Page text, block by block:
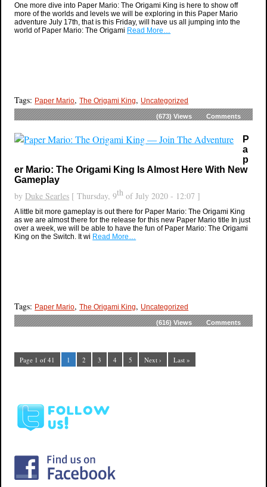
One more dive into Paper Mario: The Origami King is here to show off
more of the worlds and levels we will be exploring in this Paper Mario
adventure July 17th, that is this Friday, will have us all jumping into the
world of Paper Mario: The Origami Read More…
Tags: Paper Mario,The Origami King, Uncategorized
(673)Views Comments
P
a
p
er Mario: The Origami King Is Almost Here With New
Gameplay
by Duke Searles [ Thursday, 9th of July 2020 - 12:07 ]
A little bit more gameplay is out there for Paper Mario: The Origami King
as we are almost there for the release for this new Paper Mario title In just
over a week, we will be able to have the fun of Paper Mario: The Origami
King on the Switch. It wi Read More…
Tags: Paper Mario,The Origami King, Uncategorized
(616)Views Comments
Page 1 of 41 1 2 3 4 5 Next › Last »